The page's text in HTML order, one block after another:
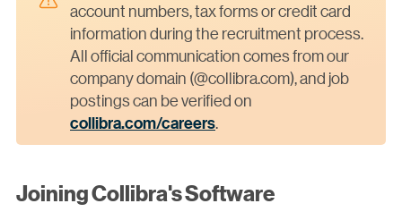
account numbers, tax forms or credit card
information during the recruitment process.
All official communication comes from our
company domain (@collibra.com), and job
postings can be verified on
collibra.com/careers.
Joining Collibra's Software